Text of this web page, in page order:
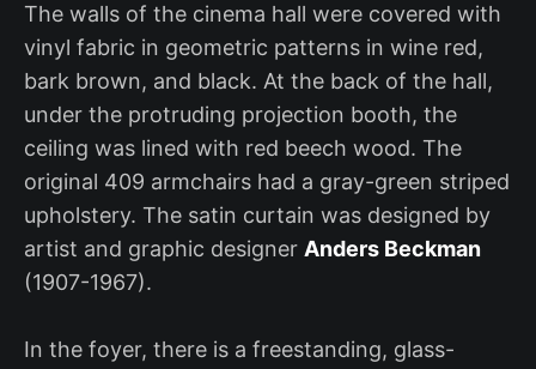
The walls of the cinema hall were covered with
vinyl fabric in geometric patterns in wine red,
bark brown, and black. At the back of the hall,
under the protruding projection booth, the
ceiling was lined with red beech wood. The
original 409 armchairs had a gray-green striped
upholstery. The satin curtain was designed by
artist and graphic designer Anders Beckman
(1907-1967).
In the foyer, there is a freestanding, glass-